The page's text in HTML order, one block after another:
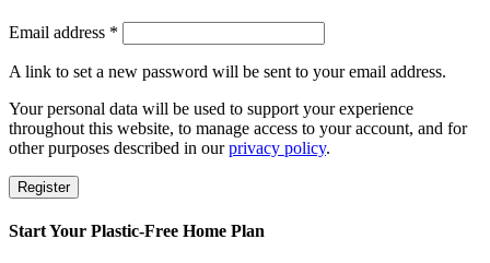
Email address *
A link to set a new password will be sent to your email address.
Your personal data will be used to support your experience
throughout this website, to manage access to your account, and for
other purposes described in ourprivacy policy.
Register
Start Your Plastic-Free Home Plan